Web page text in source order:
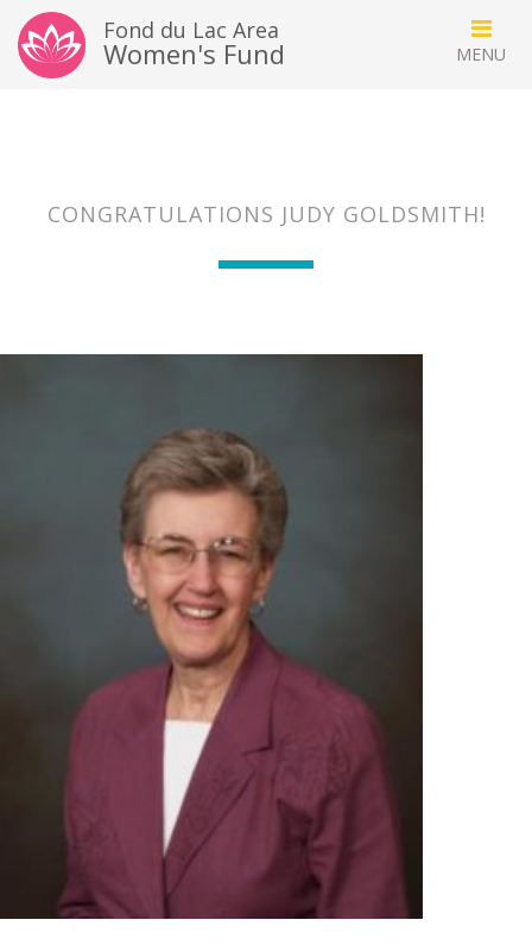
Fond du Lac Area
Women's Fund
CONGRATULATIONS JUDY GOLDSMITH!